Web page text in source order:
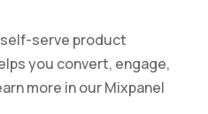
self-serve product
you convert, engage,
more in our Mixpanel